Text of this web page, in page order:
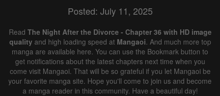
Posted: July 11, 2025
Read The Night After the Divorce - Chapter 36 with HD image
qualityand high loading speed at Mangaoi. And much more top
manga are available here. You can use the Bookmark button to
get notifications about the latest chapters next time when you
come visit Mangaoi. That will be so grateful if you let Mangaoi be
your favorite manga site. Hope you'll come to join us and become
a manga reader in this community. Have a beautiful day!